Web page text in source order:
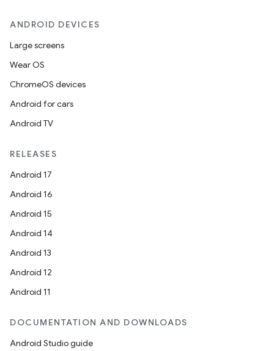
ANDROID DEVICES
Large screens
Wear OS
ChromeOS devices
Android for cars
Android TV
RELEASES
Android 17
Android 16
Android 15
Android 14
Android 13
Android 12
Android 11
DOCUMENTATION AND DOWNLOADS
Android Studio guide